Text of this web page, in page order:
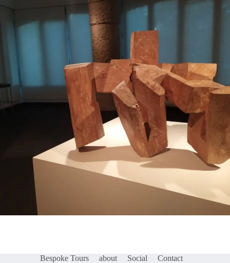
Bespoke Tours about Social Contact